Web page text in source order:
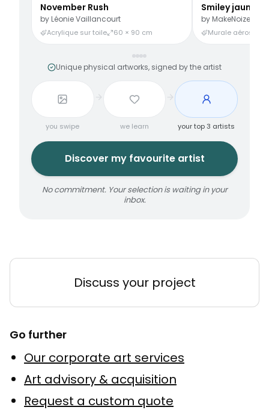
November Rush
by Léonie Vaillancourt
Acrylique sur toile 60 × 90 cm
Smiley jaune
by MakeNoize
Murale aérosol
Unique physical artworks, signed by the artist
you swipe we learn your top 3 artists
Discover my favourite artist
No commitment. Your selection is waiting in your
inbox.
Discuss your project
Go further
Our corporate art services
Art advisory & acquisition
Request a custom quote